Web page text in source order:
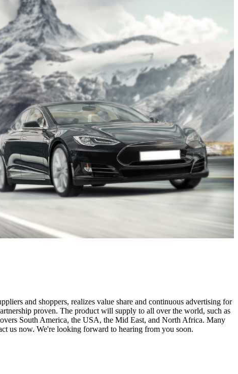
and shoppers, realizes value share and continuous advertising for
proven. The product will supply to all over the world, such as
South America, the USA, the Mid East, and North Africa. Many
us now. We're looking forward to hearing from you soon.